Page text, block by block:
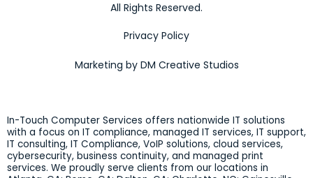
All Rights Reserved.
Privacy Policy
Marketing by DM Creative Studios
In-Touch Computer Services offers nationwide IT solutions
with a focus on IT compliance, managed IT services, IT support,
IT consulting, IT Compliance, VoIP solutions, cloud services,
cybersecurity, business continuity, and managed print
services. We proudly serve clients from our locations in